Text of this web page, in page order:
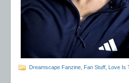
Dreamscape Fanzine Fan Stuff Love Is